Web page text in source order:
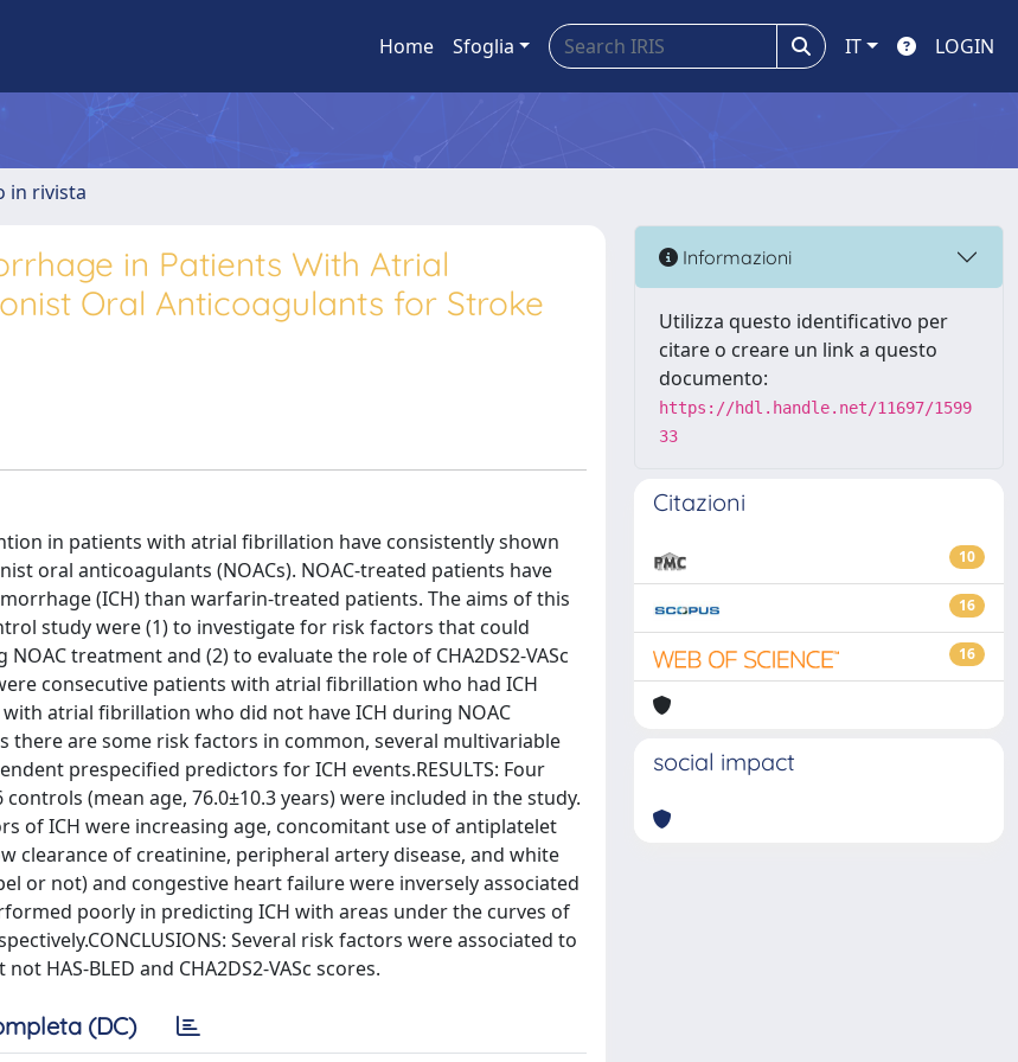
Home Sfoglia IT LOGIN
in rivista
in Patients With Atrial
Oral Anticoagulants for Stroke
in patients with atrial fibrillation have consistently shown
oral anticoagulants (NOACs). NOAC-treated patients have
(ICH) than warfarin-treated patients. The aims of this
study were (1) to investigate for risk factors that could
treatment and (2) to evaluate the role of CHA2DS2-VASc
consecutive patients with atrial fibrillation who had ICH
atrial fibrillation who did not have ICH during NOAC
there are some risk factors in common, several multivariable
prespecified predictors for ICH events.RESULTS: Four
(mean age, 76.0±10.3 years) were included in the study.
of ICH were increasing age, concomitant use of antiplatelet
clearance of creatinine, peripheral artery disease, and white
or not) and congestive heart failure were inversely associated
poorly in predicting ICH with areas under the curves of
Several risk factors were associated to
HAS-BLED and CHA2DS2-VASc scores.
(DC)
Informazioni
Utilizza questo identificativo per
citare o creare un link a questo
documento:
https://hdl.handle.net/11697/1599
33
Citazioni
10
16
16
social impact